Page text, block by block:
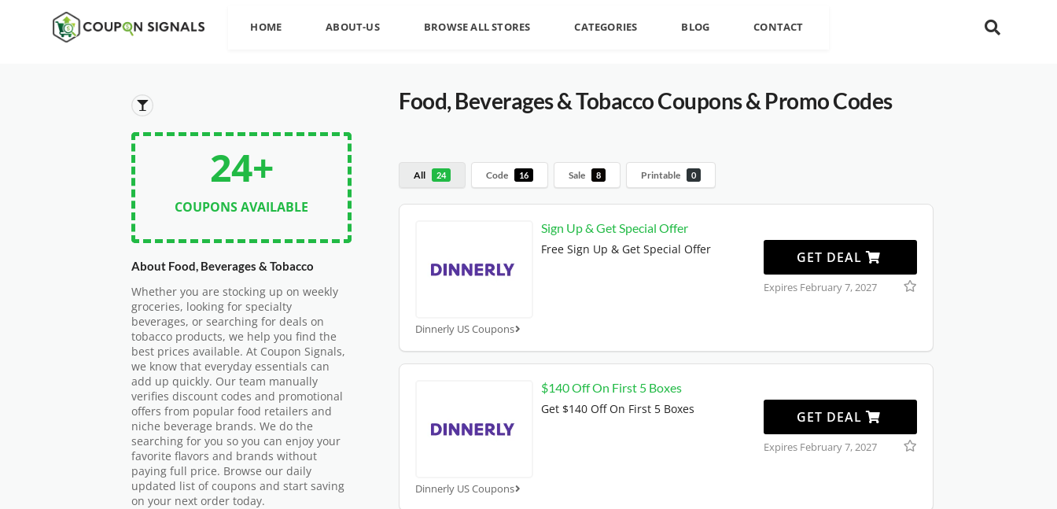
HOME ABOUT-US BROWSE ALL STORES CATEGORIES BLOG CONTACT
Food, Beverages & TobaccoCoupons & Promo Codes
All 24 Code 16 Sale 8 Printable 0
Dinnerly US Coupons
Sign Up & Get Special Offer
Free Sign Up & Get Special Offer
GET DEAL
Expires February 7, 2027
Dinnerly US Coupons
$140 Off On First 5 Boxes
Get $140 Off On First 5 Boxes
GET DEAL
Expires February 7, 2027
24+
COUPONS AVAILABLE
About Food, Beverages & Tobacco
Whether you are stocking up on weekly
groceries, looking for specialty
beverages, or searching for deals on
tobacco products, we help you find the
best prices available. At Coupon Signals,
we know that everyday essentials can
add up quickly. Our team manually
verifies discount codes and promotional
offers from popular food retailers and
niche beverage brands. We do the
searching for you so you can enjoy your
favorite flavors and brands without
paying full price. Browse our daily
updated list of coupons and start saving
on your next order today.